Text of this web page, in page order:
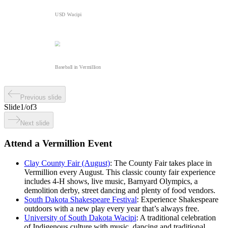
USD Wacipi
Baseball in Vermillion
Previous slide
Slide1/of3
Next slide
Attend a Vermillion Event
Clay County Fair (August): The County Fair takes place in
Vermillion every August. This classic county fair experience
includes 4-H shows, live music, Barnyard Olympics, a
demolition derby, street dancing and plenty of food vendors.
South Dakota Shakespeare Festival: Experience Shakespeare
outdoors with a new play every year that’s always free.
University of South Dakota Wacipi: A traditional celebration